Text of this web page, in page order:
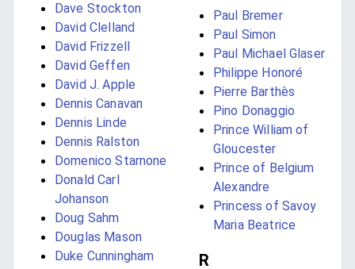
Dave Stockton
David Clelland
David Frizzell
David Geffen
David J. Apple
Dennis Canavan
Dennis Linde
Dennis Ralston
Domenico Starnone
Donald Carl
Johanson
Doug Sahm
Douglas Mason
Duke Cunningham
Paul Bremer
Paul Simon
Paul Michael Glaser
Philippe Honoré
Pierre Barthès
Pino Donaggio
Prince William of
Gloucester
Prince of Belgium
Alexandre
Princess of Savoy
Maria Beatrice
R